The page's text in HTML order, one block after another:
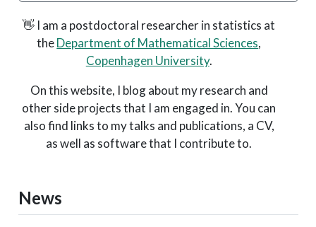
👋 I am a postdoctoral researcher in statistics at
theDepartment of Mathematical Sciences,
Copenhagen University.
On this website, I blog about my research and
other side projects that I am engaged in. You can
also find links to my talks and publications, a CV,
as well as software that I contribute to.
News